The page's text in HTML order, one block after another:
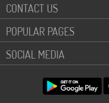
CONTACT US
POPULAR PAGES
SOCIAL MEDIA